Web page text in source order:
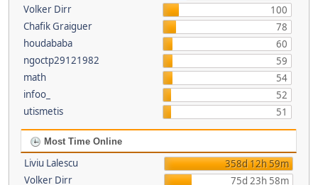
Volker Dirr
100
Chafik Graiguer
78
houdababa
60
ngoctp29121982
59
math
54
infoo_
52
utismetis
51
Most Time Online
Liviu Lalescu
358d 12h 59m
Volker Dirr
75d 23h 58m